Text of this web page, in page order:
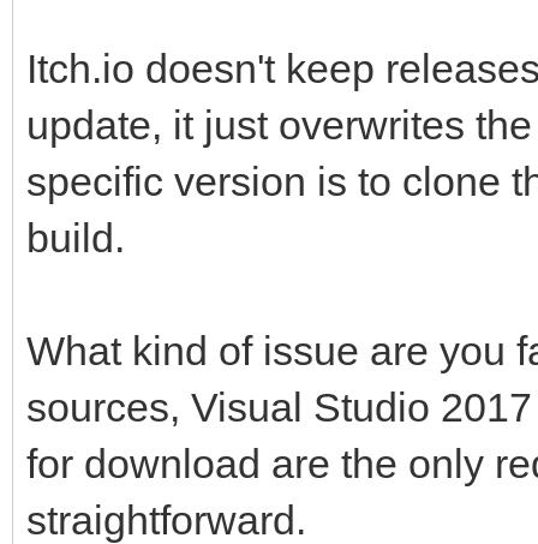
Itch.io doesn't keep
update, it just overwrites
specific version is to clone
build.
What kind of issue are you
sources, Visual Studio
for download are the only
straightforward.